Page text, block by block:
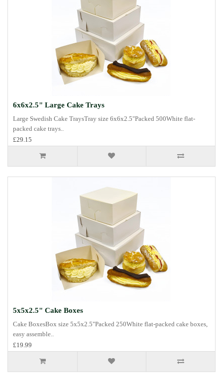
6x6x2.5" Large Cake Trays
Large Swedish Cake TraysTray size 6x6x2.5"Packed 500White flat-
packed cake trays..
£29.15
5x5x2.5" Cake Boxes
Cake BoxesBox size 5x5x2.5"Packed 250White flat-packed cake boxes,
easy assemble..
£19.99